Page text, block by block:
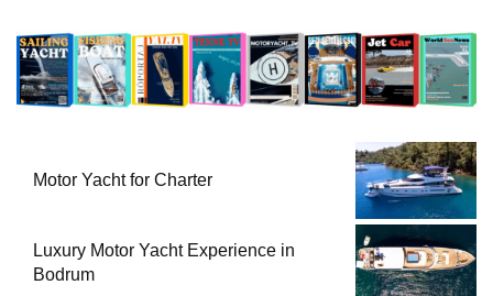
Motor Yacht for Charter
Luxury Motor Yacht Experience in
Bodrum